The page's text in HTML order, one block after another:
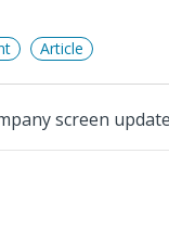
Article
screen update